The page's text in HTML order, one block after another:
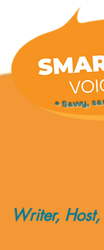
* Savvy,
Writer,